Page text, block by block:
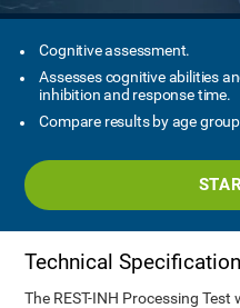
Cognitive assessment.
Assesses cognitive abilities
inhibition and response time.
Compare results by age
Technical
The REST-INH Processing